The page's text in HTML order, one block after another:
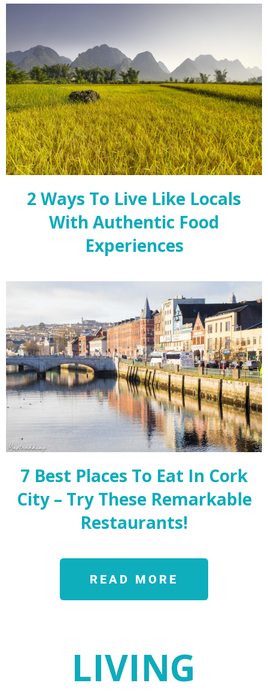
2 Ways To Live Like Locals
With Authentic Food
Experiences
7 Best Places To Eat In Cork
City – Try These Remarkable
Restaurants!
READ MORE
LIVING